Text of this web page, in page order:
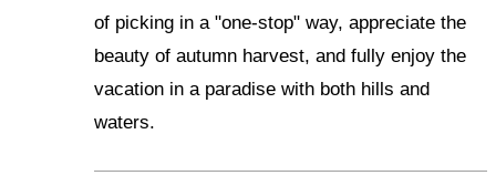
of picking in a "one-stop" way, appreciate the
beauty of autumn harvest, and fully enjoy the
vacation in a paradise with both hills and
waters.